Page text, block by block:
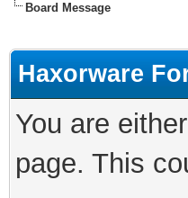
Board Message
Haxorware
You are
page. This